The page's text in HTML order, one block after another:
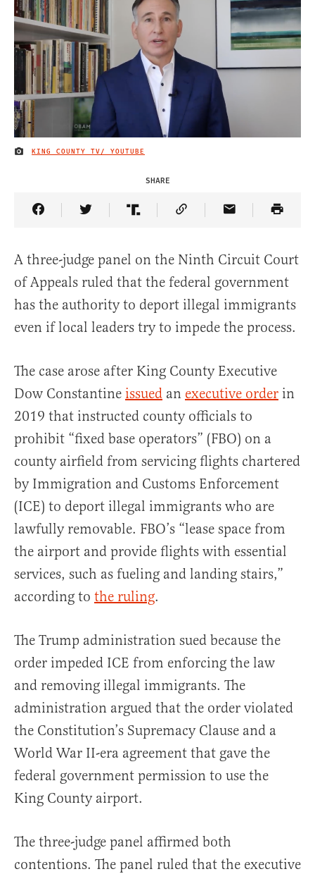
IMAGE CREDIT
KING COUNTY TV/ YOUTUBE
SHARE
Share Article on Facebook
Share Article on Twitter
Share Article on Truth Social
Copy Article Link
Share Article
A three-judge panel on the Ninth Circuit Court
of Appeals ruled that the federal government
has the authority to deport illegal immigrants
even if local leaders try to impede the process.
The case arose after King County Executive
Dow Constantine issued an executive order in
2019 that instructed county officials to
prohibit “fixed base operators” (FBO) on a
county airfield from servicing flights chartered
by Immigration and Customs Enforcement
(ICE) to deport illegal immigrants who are
lawfully removable. FBO’s “lease space from
the airport and provide flights with essential
services, such as fueling and landing stairs,”
according to the ruling.
The Trump administration sued because the
order impeded ICE from enforcing the law
and removing illegal immigrants. The
administration argued that the order violated
the Constitution’s Supremacy Clause and a
World War II-era agreement that gave the
federal government permission to use the
King County airport.
The three-judge panel affirmed both
contentions. The panel ruled that the executive